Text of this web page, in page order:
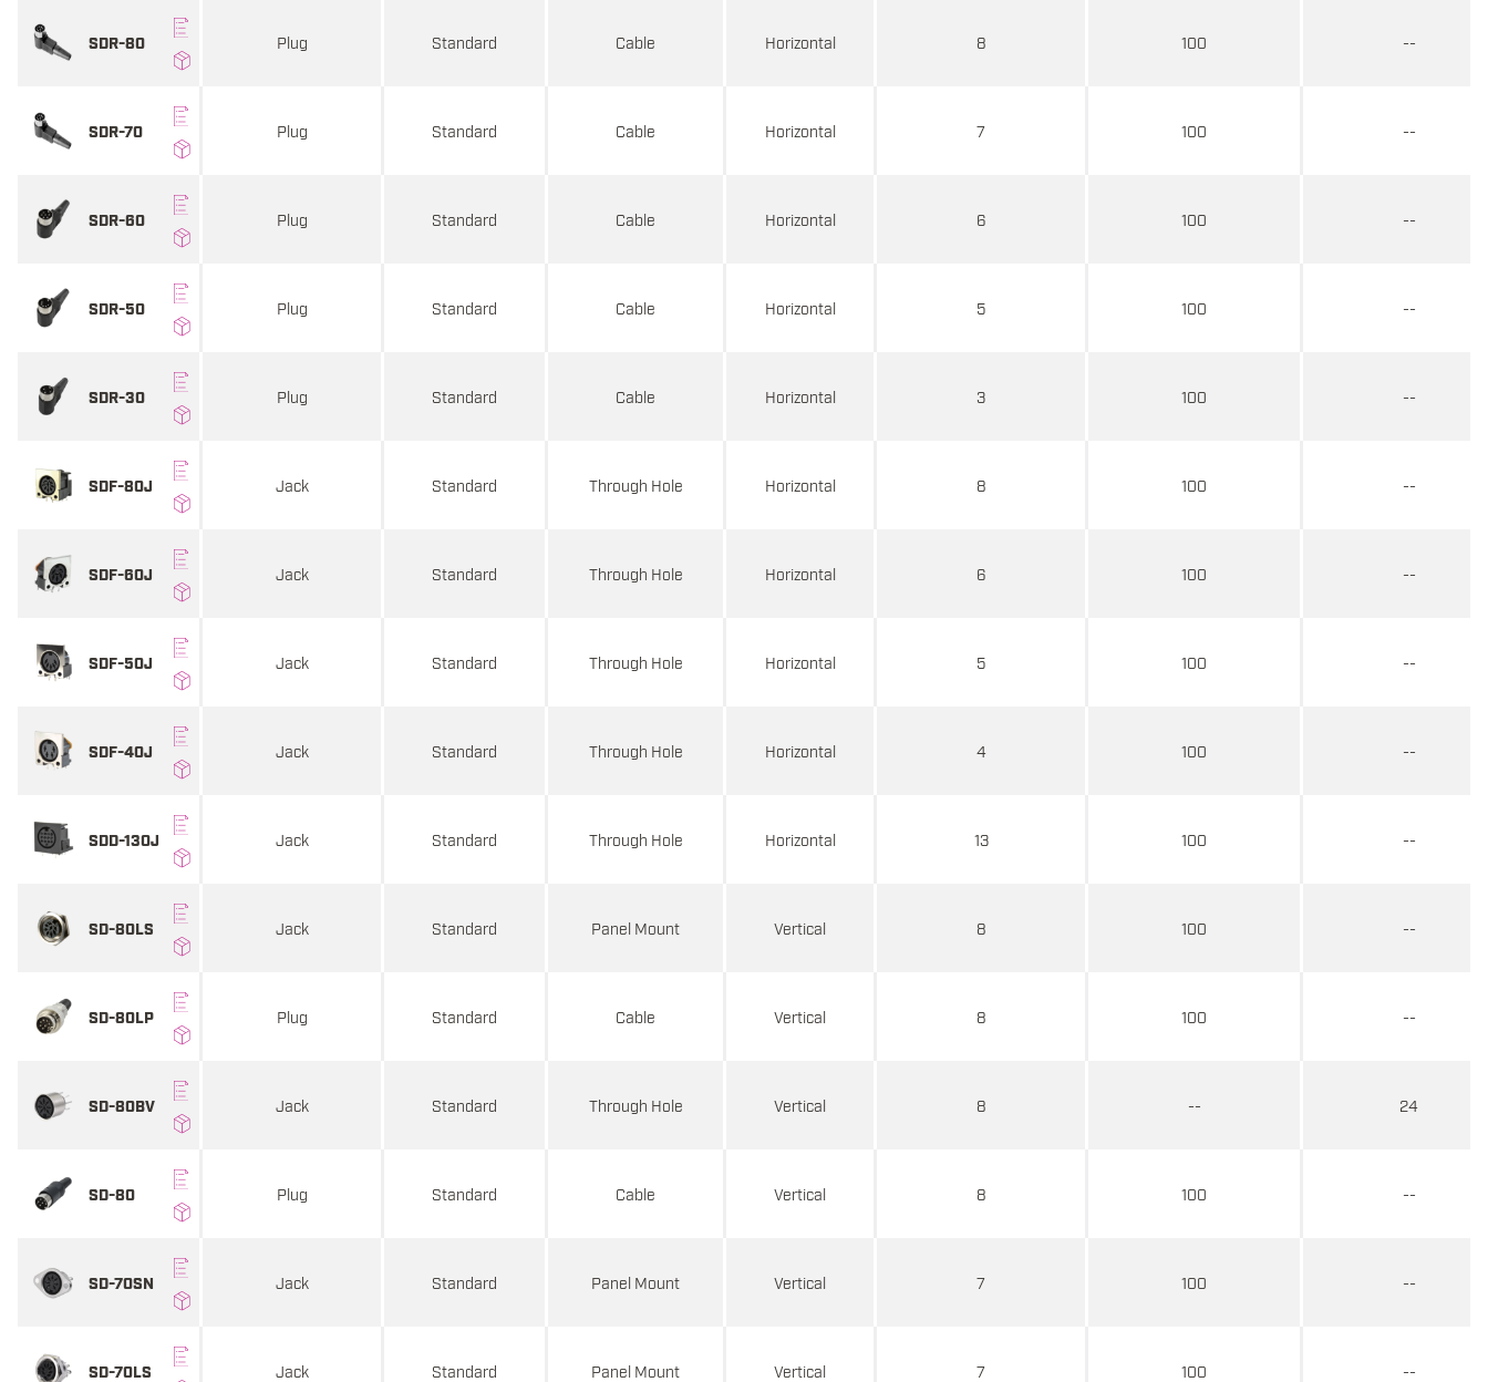
SDR-80 Plug Standard Cable Horizontal 8 100 --
SDR-70 Plug Standard Cable Horizontal 7 100 --
SDR-60 Plug Standard Cable Horizontal 6 100 --
SDR-50 Plug Standard Cable Horizontal 5 100 --
SDR-30 Plug Standard Cable Horizontal 3 100 --
SDF-80J Jack Standard Through Hole Horizontal 8 100 --
SDF-60J Jack Standard Through Hole Horizontal 6 100 --
SDF-50J Jack Standard Through Hole Horizontal 5 100 --
SDF-40J Jack Standard Through Hole Horizontal 4 100 --
SDD-130J Jack Standard Through Hole Horizontal 13 100 --
SD-80LS Jack Standard Panel Mount Vertical 8 100 --
SD-80LP Plug Standard Cable Vertical 8 100 --
SD-80BV Jack Standard Through Hole Vertical 8 -- 24
SD-80 Plug Standard Cable Vertical 8 100 --
SD-70SN Jack Standard Panel Mount Vertical 7 100 --
SD-70LS Jack Standard Panel Mount Vertical 7 100 --